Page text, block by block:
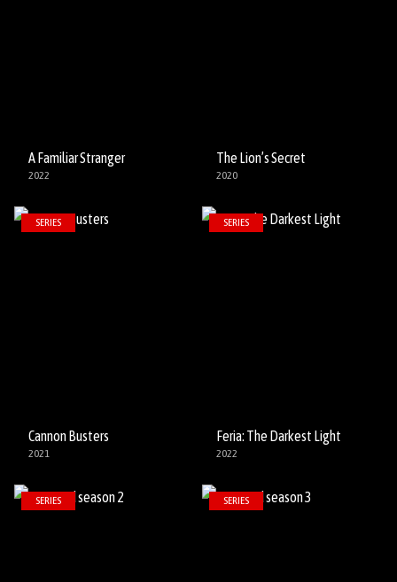
A Familiar Stranger
2022
The Lion’s Secret
2020
Cannon Busters
2021
SERIES
Feria: The Darkest Light
2022
SERIES
SERIES SERIES